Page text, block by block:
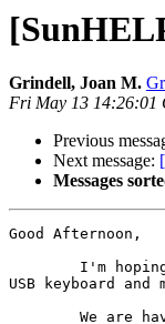
Grindell, Joan M.
Fri May 13 14:26:01
Previous
Next message:
Messages
Good Afternoon,
USB keyboard and